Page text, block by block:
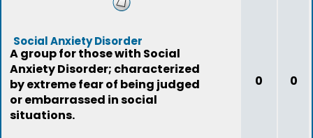
Social Anxiety Disorder
A group for those with Social
Anxiety Disorder; characterized
by extreme fear of being judged
or embarrassed in social
situations.
0 0